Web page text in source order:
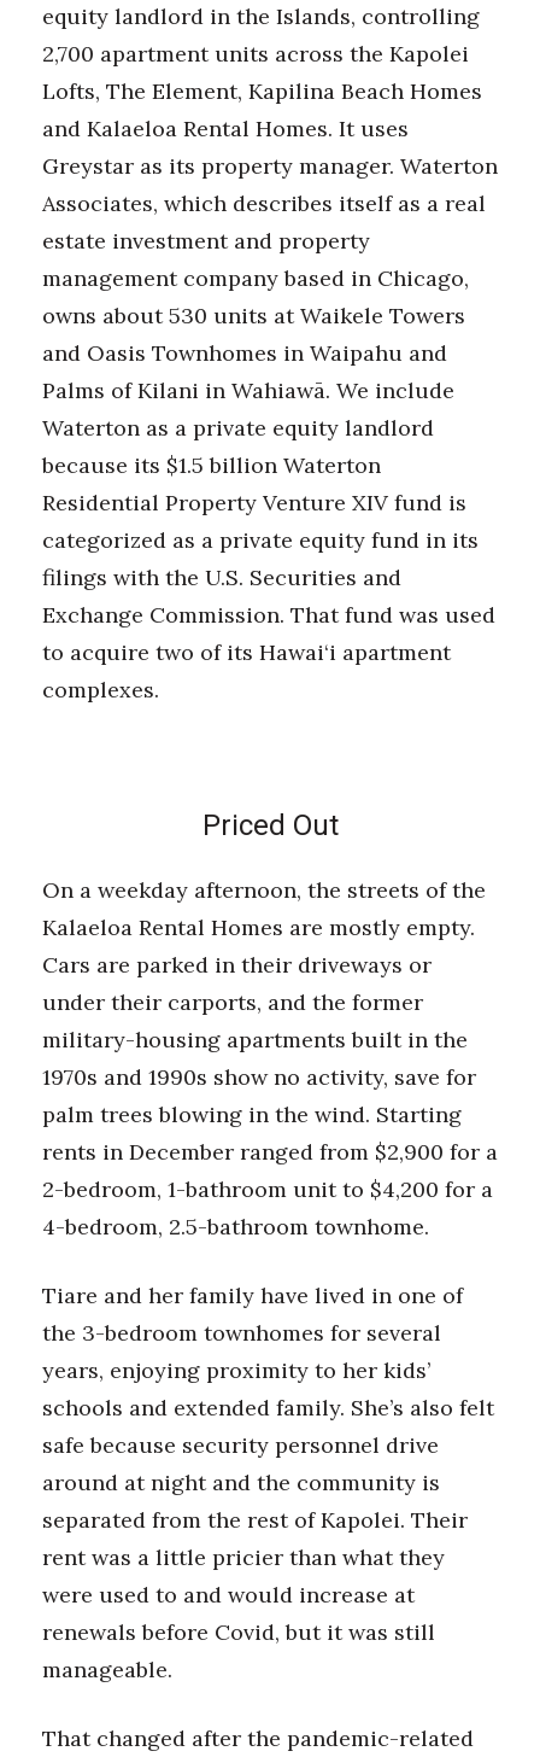
equity landlord in the Islands, controlling
2,700 apartment units across the Kapolei
Lofts, The Element, Kapilina Beach Homes
and Kalaeloa Rental Homes. It uses
Greystar as its property manager. Waterton
Associates, which describes itself as a real
estate investment and property
management company based in Chicago,
owns about 530 units at Waikele Towers
and Oasis Townhomes in Waipahu and
Palms of Kilani in Wahiawā. We include
Waterton as a private equity landlord
because its $1.5 billion Waterton
Residential Property Venture XIV fund is
categorized as a private equity fund in its
filings with the U.S. Securities and
Exchange Commission. That fund was used
to acquire two of its Hawai‘i apartment
complexes.
Priced Out
On a weekday afternoon, the streets of the
Kalaeloa Rental Homes are mostly empty.
Cars are parked in their driveways or
under their carports, and the former
military-housing apartments built in the
1970s and 1990s show no activity, save for
palm trees blowing in the wind. Starting
rents in December ranged from $2,900 for a
2-bedroom, 1-bathroom unit to $4,200 for a
4-bedroom, 2.5-bathroom townhome.
Tiare and her family have lived in one of
the 3-bedroom townhomes for several
years, enjoying proximity to her kids’
schools and extended family. She’s also felt
safe because security personnel drive
around at night and the community is
separated from the rest of Kapolei. Their
rent was a little pricier than what they
were used to and would increase at
renewals before Covid, but it was still
manageable.
That changed after the pandemic-related